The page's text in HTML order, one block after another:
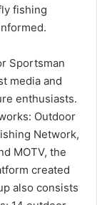
fishing
Sportsman
media and
enthusiasts.
Outdoor
Network,
MOTV, the
created
also consists